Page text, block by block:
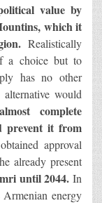
value by
which it
Realistically
a choice but to
has no other
would
complete
prevent it from
approval
already present
until 2044. In
energy